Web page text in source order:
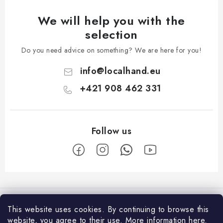
This website uses cookies. By continuing to browse this
website, you agree to their use. More information here.
We will help you with the
selection
Do you need advice on something? We are here for you!
info@localhand.eu
+421 908 462 331
o